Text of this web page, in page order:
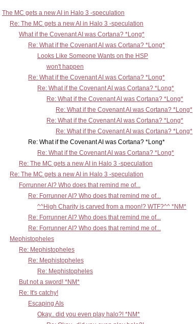
The MC gets a new AI in Halo 3 -speculation
Re: The MC gets a new AI in Halo 3 -speculation
What if the Covenant AI was Cortana? *Long*
Re: What if the Covenant AI was Cortana? *Long*
Looks Like Someone Wants on the HSP
won't happen
Re: What if the Covenant AI was Cortana? *Long*
Re: What if the Covenant AI was Cortana? *Long*
Re: What if the Covenant AI was Cortana? *Long*
Re: What if the Covenant AI was Cortana? *Long*
Re: What if the Covenant AI was Cortana? *Long*
Re: What if the Covenant AI was Cortana? *Long*
Re: What if the Covenant AI was Cortana? *Long*
Re: What if the Covenant AI was Cortana? *Long*
Re: The MC gets a new AI in Halo 3 -speculation
Re: The MC gets a new AI in Halo 3 -speculation
Forrunner AI? Who does that remind me of...
Re: Forrunner AI? Who does that remind me of...
^^High Charity is carved from a moon!? WTF?^^ *NM*
Re: Forrunner AI? Who does that remind me of...
Re: Forrunner AI? Who does that remind me of...
Mephistopheles
Re: Mephistopheles
Re: Mephistopheles
Re: Mephistopheles
But not a sword! *NM*
Re: It's catchy!
Escaping AIs
Okay.. did you even play halo?! *NM*